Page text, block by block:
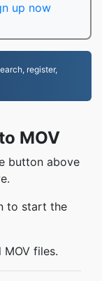
up now
register,
MOV
button above
to start the
files.